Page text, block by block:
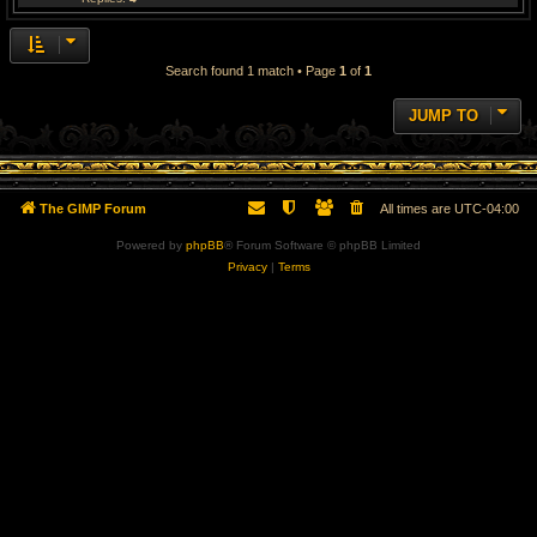
Search found 1 match • Page 1 of 1
JUMP TO
The GIMP Forum All times are UTC-04:00
Powered by phpBB® Forum Software © phpBB Limited
Privacy| Terms